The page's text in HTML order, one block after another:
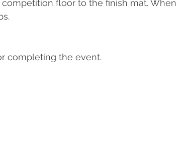
floor to the finish mat. When
completing the event.